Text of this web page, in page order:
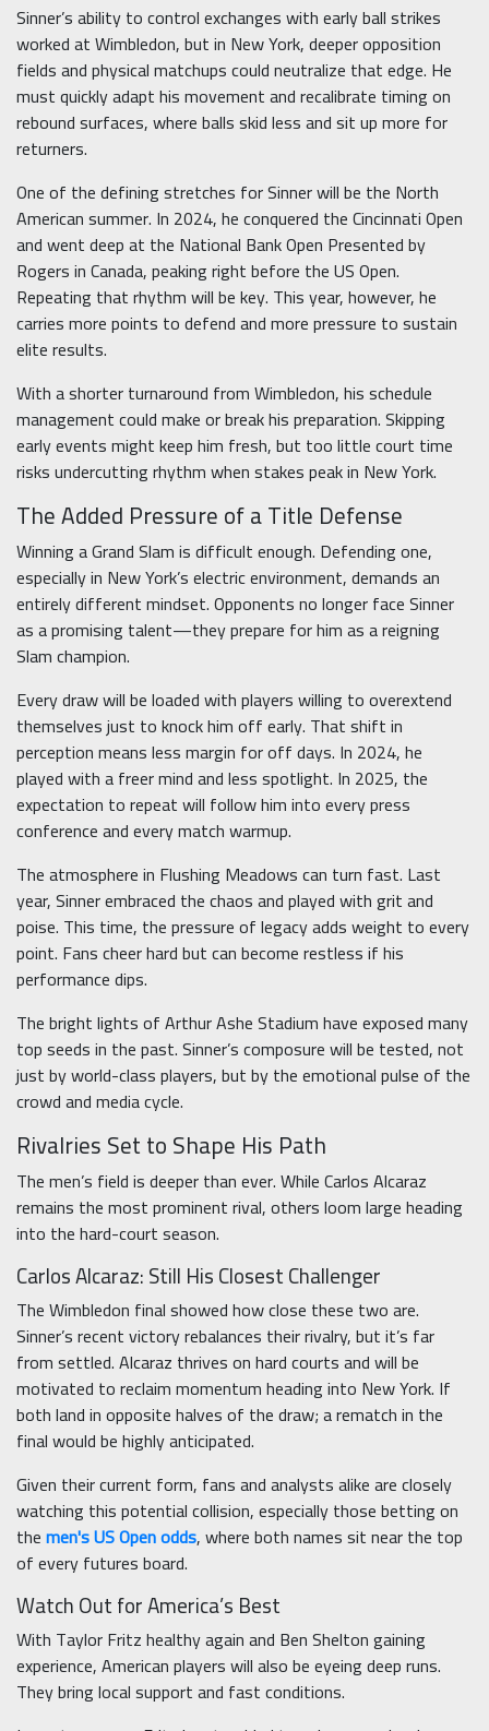
Sinner’s ability to control exchanges with early ball strikes
worked at Wimbledon, but in New York, deeper opposition
fields and physical matchups could neutralize that edge. He
must quickly adapt his movement and recalibrate timing on
rebound surfaces, where balls skid less and sit up more for
returners.
One of the defining stretches for Sinner will be the North
American summer. In 2024, he conquered the Cincinnati Open
and went deep at the National Bank Open Presented by
Rogers in Canada, peaking right before the US Open.
Repeating that rhythm will be key. This year, however, he
carries more points to defend and more pressure to sustain
elite results.
With a shorter turnaround from Wimbledon, his schedule
management could make or break his preparation. Skipping
early events might keep him fresh, but too little court time
risks undercutting rhythm when stakes peak in New York.
The Added Pressure of a Title Defense
Winning a Grand Slam is difficult enough. Defending one,
especially in New York’s electric environment, demands an
entirely different mindset. Opponents no longer face Sinner
as a promising talent—they prepare for him as a reigning
Slam champion.
Every draw will be loaded with players willing to overextend
themselves just to knock him off early. That shift in
perception means less margin for off days. In 2024, he
played with a freer mind and less spotlight. In 2025, the
expectation to repeat will follow him into every press
conference and every match warmup.
The atmosphere in Flushing Meadows can turn fast. Last
year, Sinner embraced the chaos and played with grit and
poise. This time, the pressure of legacy adds weight to every
point. Fans cheer hard but can become restless if his
performance dips.
The bright lights of Arthur Ashe Stadium have exposed many
top seeds in the past. Sinner’s composure will be tested, not
just by world-class players, but by the emotional pulse of the
crowd and media cycle.
Rivalries Set to Shape His Path
The men’s field is deeper than ever. While Carlos Alcaraz
remains the most prominent rival, others loom large heading
into the hard-court season.
Carlos Alcaraz: Still His Closest Challenger
The Wimbledon final showed how close these two are.
Sinner’s recent victory rebalances their rivalry, but it’s far
from settled. Alcaraz thrives on hard courts and will be
motivated to reclaim momentum heading into New York. If
both land in opposite halves of the draw; a rematch in the
final would be highly anticipated.
Given their current form, fans and analysts alike are closely
watching this potential collision, especially those betting on
themen's US Open odds, where both names sit near the top
of every futures board.
Watch Out for America’s Best
With Taylor Fritz healthy again and Ben Shelton gaining
experience, American players will also be eyeing deep runs.
They bring local support and fast conditions.